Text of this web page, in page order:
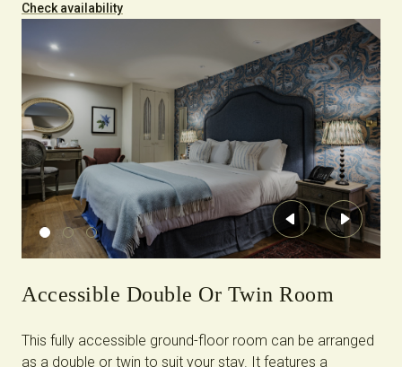
Check availability
PreviousNext
Accessible Double Or Twin Room
This fully accessible ground-floor room can be arranged
as a double or twin to suit your stay. It features a